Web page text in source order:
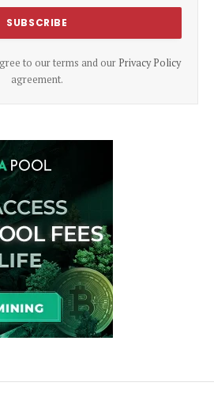
to our terms and our Privacy Policy
agreement.